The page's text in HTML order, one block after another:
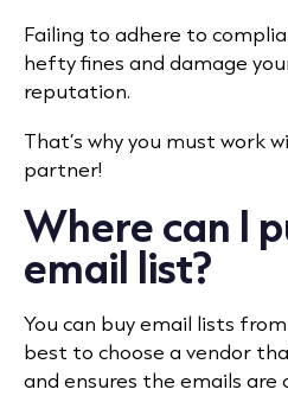
Failing to adhere to
hefty fines and damage
reputation.
That’s why you must work
partner!
Where can I
email list?
You can buy email lists
best to choose a vendor
and ensures the emails are